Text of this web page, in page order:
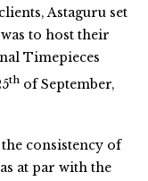
Astaguru set
to host their
Timepieces
thof September,
consistency of
at par with the